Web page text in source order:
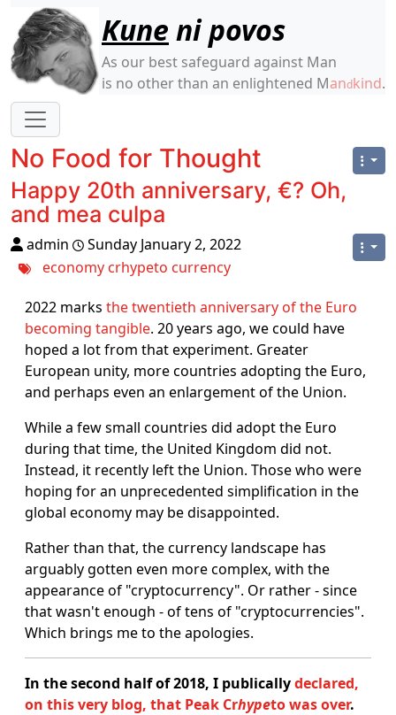
Site identity, navigation, etc.
Kune ni povos
As our best safeguard against Man
is no other than an enlightened Mandkind.
Navigation and related functionality
No Food for Thought
Happy 20th anniversary, €? Oh,
and mea culpa
admin
Sunday January 2, 2022
economy crhypeto currency
2022 marks the twentieth anniversary of the Euro
becoming tangible. 20 years ago, we could have
hoped a lot from that experiment. Greater
European unity, more countries adopting the Euro,
and perhaps even an enlargement of the Union.
While a few small countries did adopt the Euro
during that time, the United Kingdom did not.
Instead, it recently left the Union. Those who were
hoping for an unprecedented simplification in the
global economy may be disappointed.
Rather than that, the currency landscape has
arguably gotten even more complex, with the
appearance of "cryptocurrency". Or rather - since
that wasn't enough - of tens of "cryptocurrencies".
Which brings me to the apologies.
In the second half of 2018, I publicallydeclared,
on this very blog, that Peak Crhypeto was over.